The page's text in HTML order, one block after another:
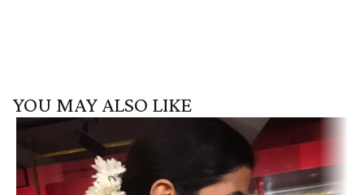
YOU MAY ALSO LIKE